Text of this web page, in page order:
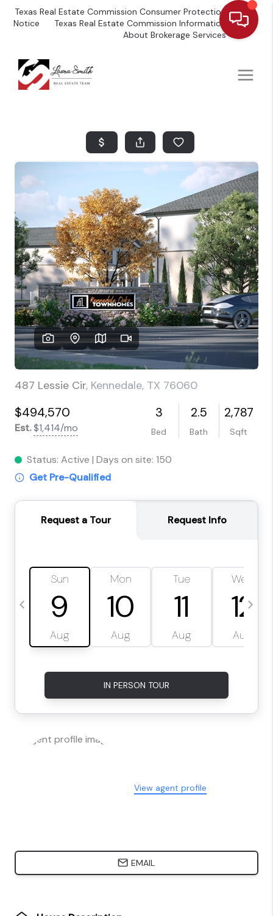
Texas Real Estate Commission Consumer Protection
Notice
Texas Real Estate Commission Information
About Brokerage Services